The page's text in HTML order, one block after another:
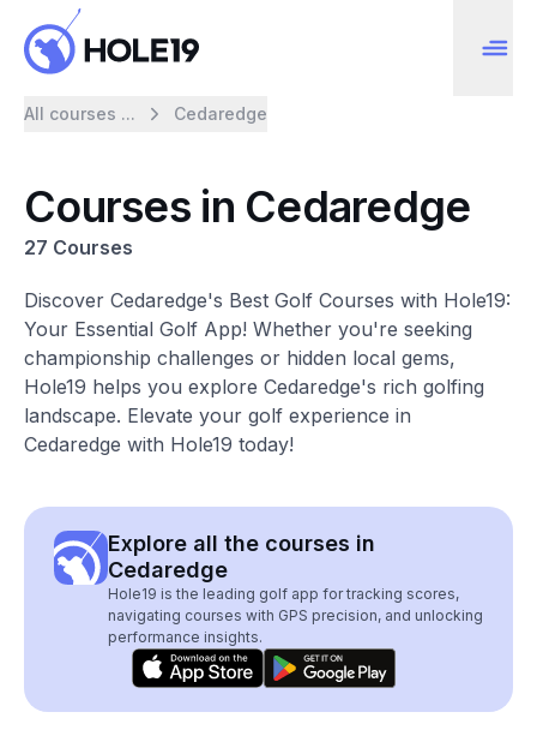
All courses ... Cedaredge
Courses in Cedaredge
27 Courses
Discover Cedaredge's Best Golf Courses with Hole19:
Your Essential Golf App! Whether you're seeking
championship challenges or hidden local gems,
Hole19 helps you explore Cedaredge's rich golfing
landscape. Elevate your golf experience in
Cedaredge with Hole19 today!
Explore all the courses in
Cedaredge
Hole19 is the leading golf app for tracking scores,
navigating courses with GPS precision, and unlocking
performance insights.